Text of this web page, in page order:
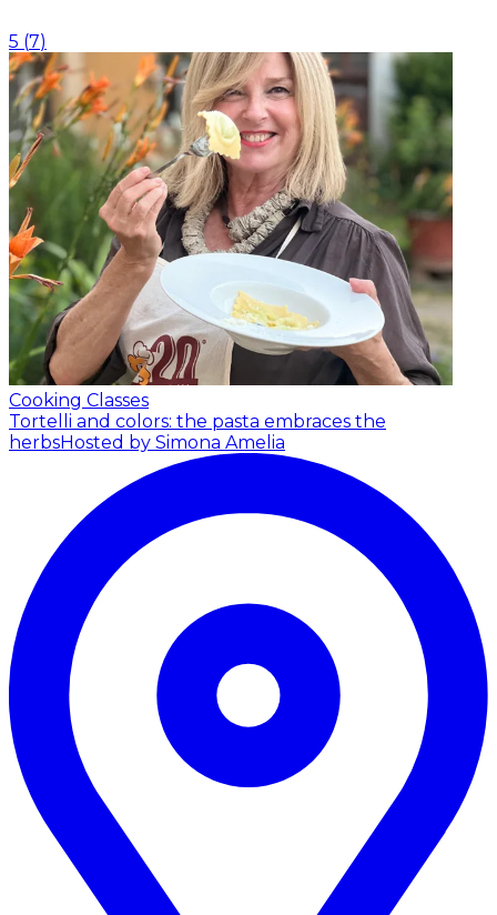
5 (7)
Cooking Classes
Tortelli and colors: the pasta embraces the
herbsHosted by Simona Amelia